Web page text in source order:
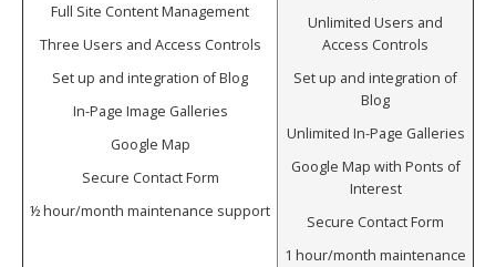
Full Site Content Management
Three Users and Access Controls
Set up and integration of Blog
In-Page Image Galleries
Google Map
Secure Contact Form
½ hour/month maintenance support
Unlimited Users and
Access Controls
Set up and integration of
Blog
Unlimited In-Page Galleries
Google Map with Ponts of
Interest
Secure Contact Form
1 hour/month maintenance